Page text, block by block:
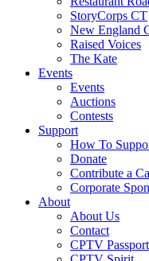
StoryCorps CT
New England
Raised Voices
The Kate
Events
Events
Auctions
Contests
Support
How To
Donate
Contribute a
Corporate
About
About Us
Contact
CPTV Passport